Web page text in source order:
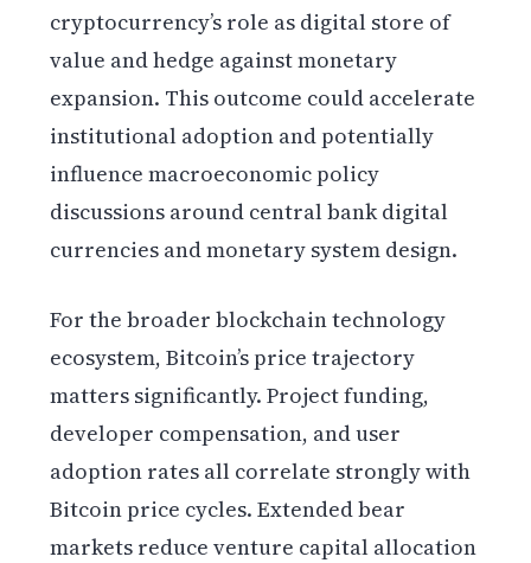
cryptocurrency’s role as digital store of
value and hedge against monetary
expansion. This outcome could accelerate
institutional adoption and potentially
influence macroeconomic policy
discussions around central bank digital
currencies and monetary system design.
For the broader blockchain technology
ecosystem, Bitcoin’s price trajectory
matters significantly. Project funding,
developer compensation, and user
adoption rates all correlate strongly with
Bitcoin price cycles. Extended bear
markets reduce venture capital allocation